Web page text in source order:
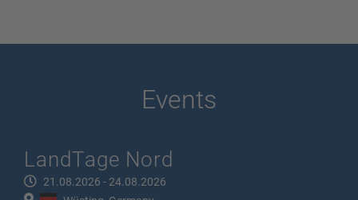
Events
LandTage Nord
21.08.2026 - 24.08.2026